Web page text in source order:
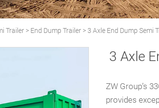
Trailer > End Dump Trailer >3 Axle End Dump Semi
3 Axle
ZW Group’s
provides